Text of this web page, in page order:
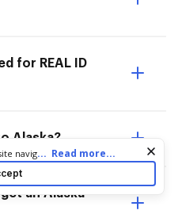
for REAL ID
Alaska?
an Alaska
navigation and personalize
agree to our use of cookies
. You can modify your selections
Notice .
... Read more...